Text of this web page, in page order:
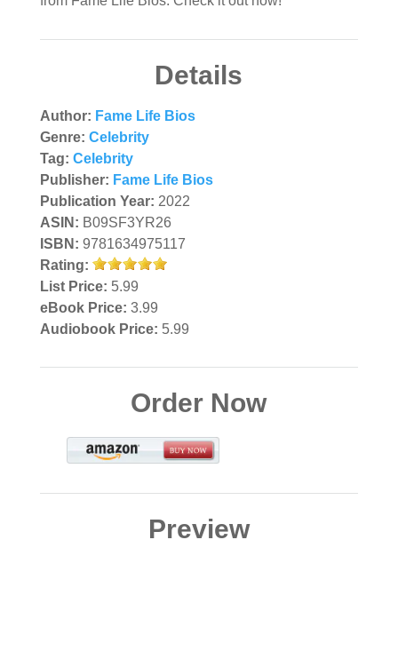
Details
Author: Fame Life Bios
Genre: Celebrity
Tag: Celebrity
Publisher: Fame Life Bios
Publication Year: 2022
ASIN: B09SF3YR26
ISBN: 9781634975117
Rating:
List Price: 5.99
eBook Price: 3.99
Audiobook Price: 5.99
Order Now
Preview